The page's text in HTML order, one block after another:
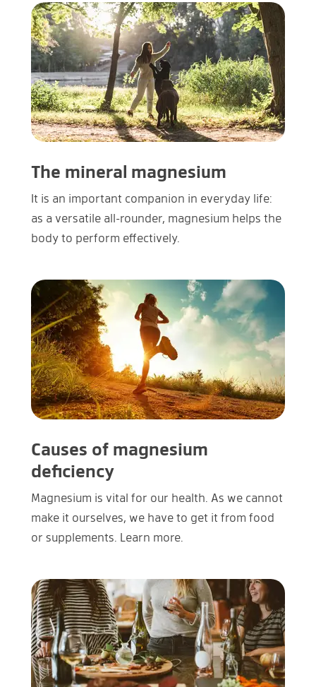
The mineral magnesium
It is an important companion in everyday life:
as a versatile all-rounder, magnesium helps the
body to perform effectively.
Causes of magnesium
deficiency
Magnesium is vital for our health. As we cannot
make it ourselves, we have to get it from food
or supplements. Learn more.